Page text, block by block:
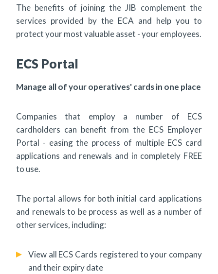
The benefits of joining the JIB complement the
services provided by the ECA and help you to
protect your most valuable asset - your employees.
ECS Portal
Manage all of your operatives' cards in one place
Companies that employ a number of ECS
cardholders can benefit from the ECS Employer
Portal - easing the process of multiple ECS card
applications and renewals and in completely FREE
to use.
The portal allows for both initial card applications
and renewals to be process as well as a number of
other services, including:
View all ECS Cards registered to your company
and their expiry date